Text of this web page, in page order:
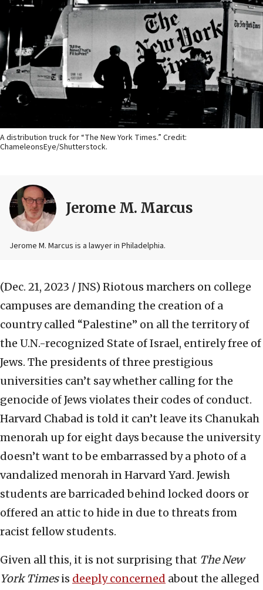
A distribution truck for “The New York Times.” Credit:
ChameleonsEye/Shutterstock.
Jerome M. Marcus
Jerome M. Marcus is a lawyer in Philadelphia.
(Dec. 21, 2023 / JNS) Riotous marchers on college
campuses are demanding the creation of a
country called “Palestine” on all the territory of
the U.N.-recognized State of Israel, entirely free of
Jews. The presidents of three prestigious
universities can’t say whether calling for the
genocide of Jews violates their codes of conduct.
Harvard Chabad is told it can’t leave its Chanukah
menorah up for eight days because the university
doesn’t want to be embarrassed by a photo of a
vandalized menorah in Harvard Yard. Jewish
students are barricaded behind locked doors or
offered an attic to hide in due to threats from
racist fellow students.
Given all this, it is not surprising that The New
York Timesis deeply concerned about the alleged